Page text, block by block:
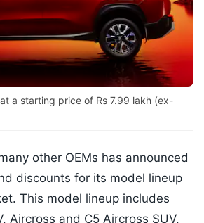
a starting price of Rs 7.99 lakh (ex-
other OEMs has announced
discounts for its model lineup
This model lineup includes
Aircross and C5 Aircross SUV,